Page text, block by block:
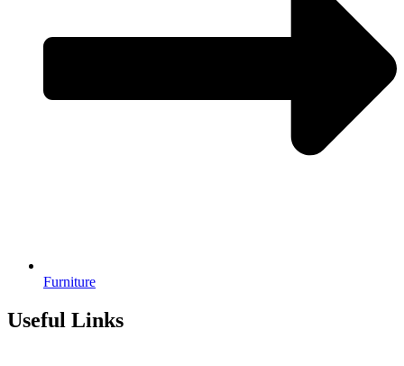
Furniture
Useful Links